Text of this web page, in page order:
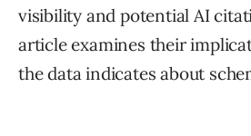
visibility and potential AI
article examines their
the data indicates about